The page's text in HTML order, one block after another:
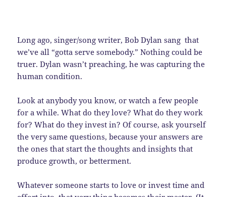
Long ago, singer/song writer, Bob Dylan sang that
we’ve all “gotta serve somebody.” Nothing could be
truer. Dylan wasn’t preaching, he was capturing the
human condition.
Look at anybody you know, or watch a few people
for a while. What do they love? What do they work
for? What do they invest in? Of course, ask yourself
the very same questions, because your answers are
the ones that start the thoughts and insights that
produce growth, or betterment.
Whatever someone starts to love or invest time and